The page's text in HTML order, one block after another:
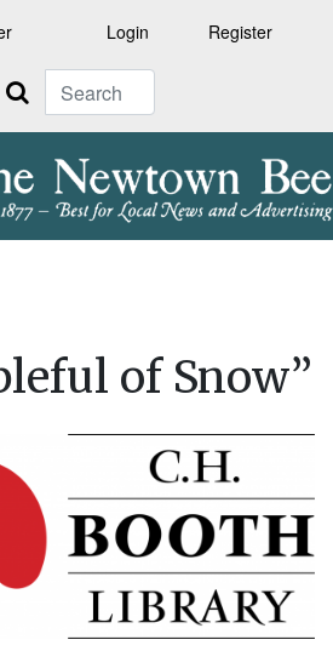
Login Register
Search
of Snow”